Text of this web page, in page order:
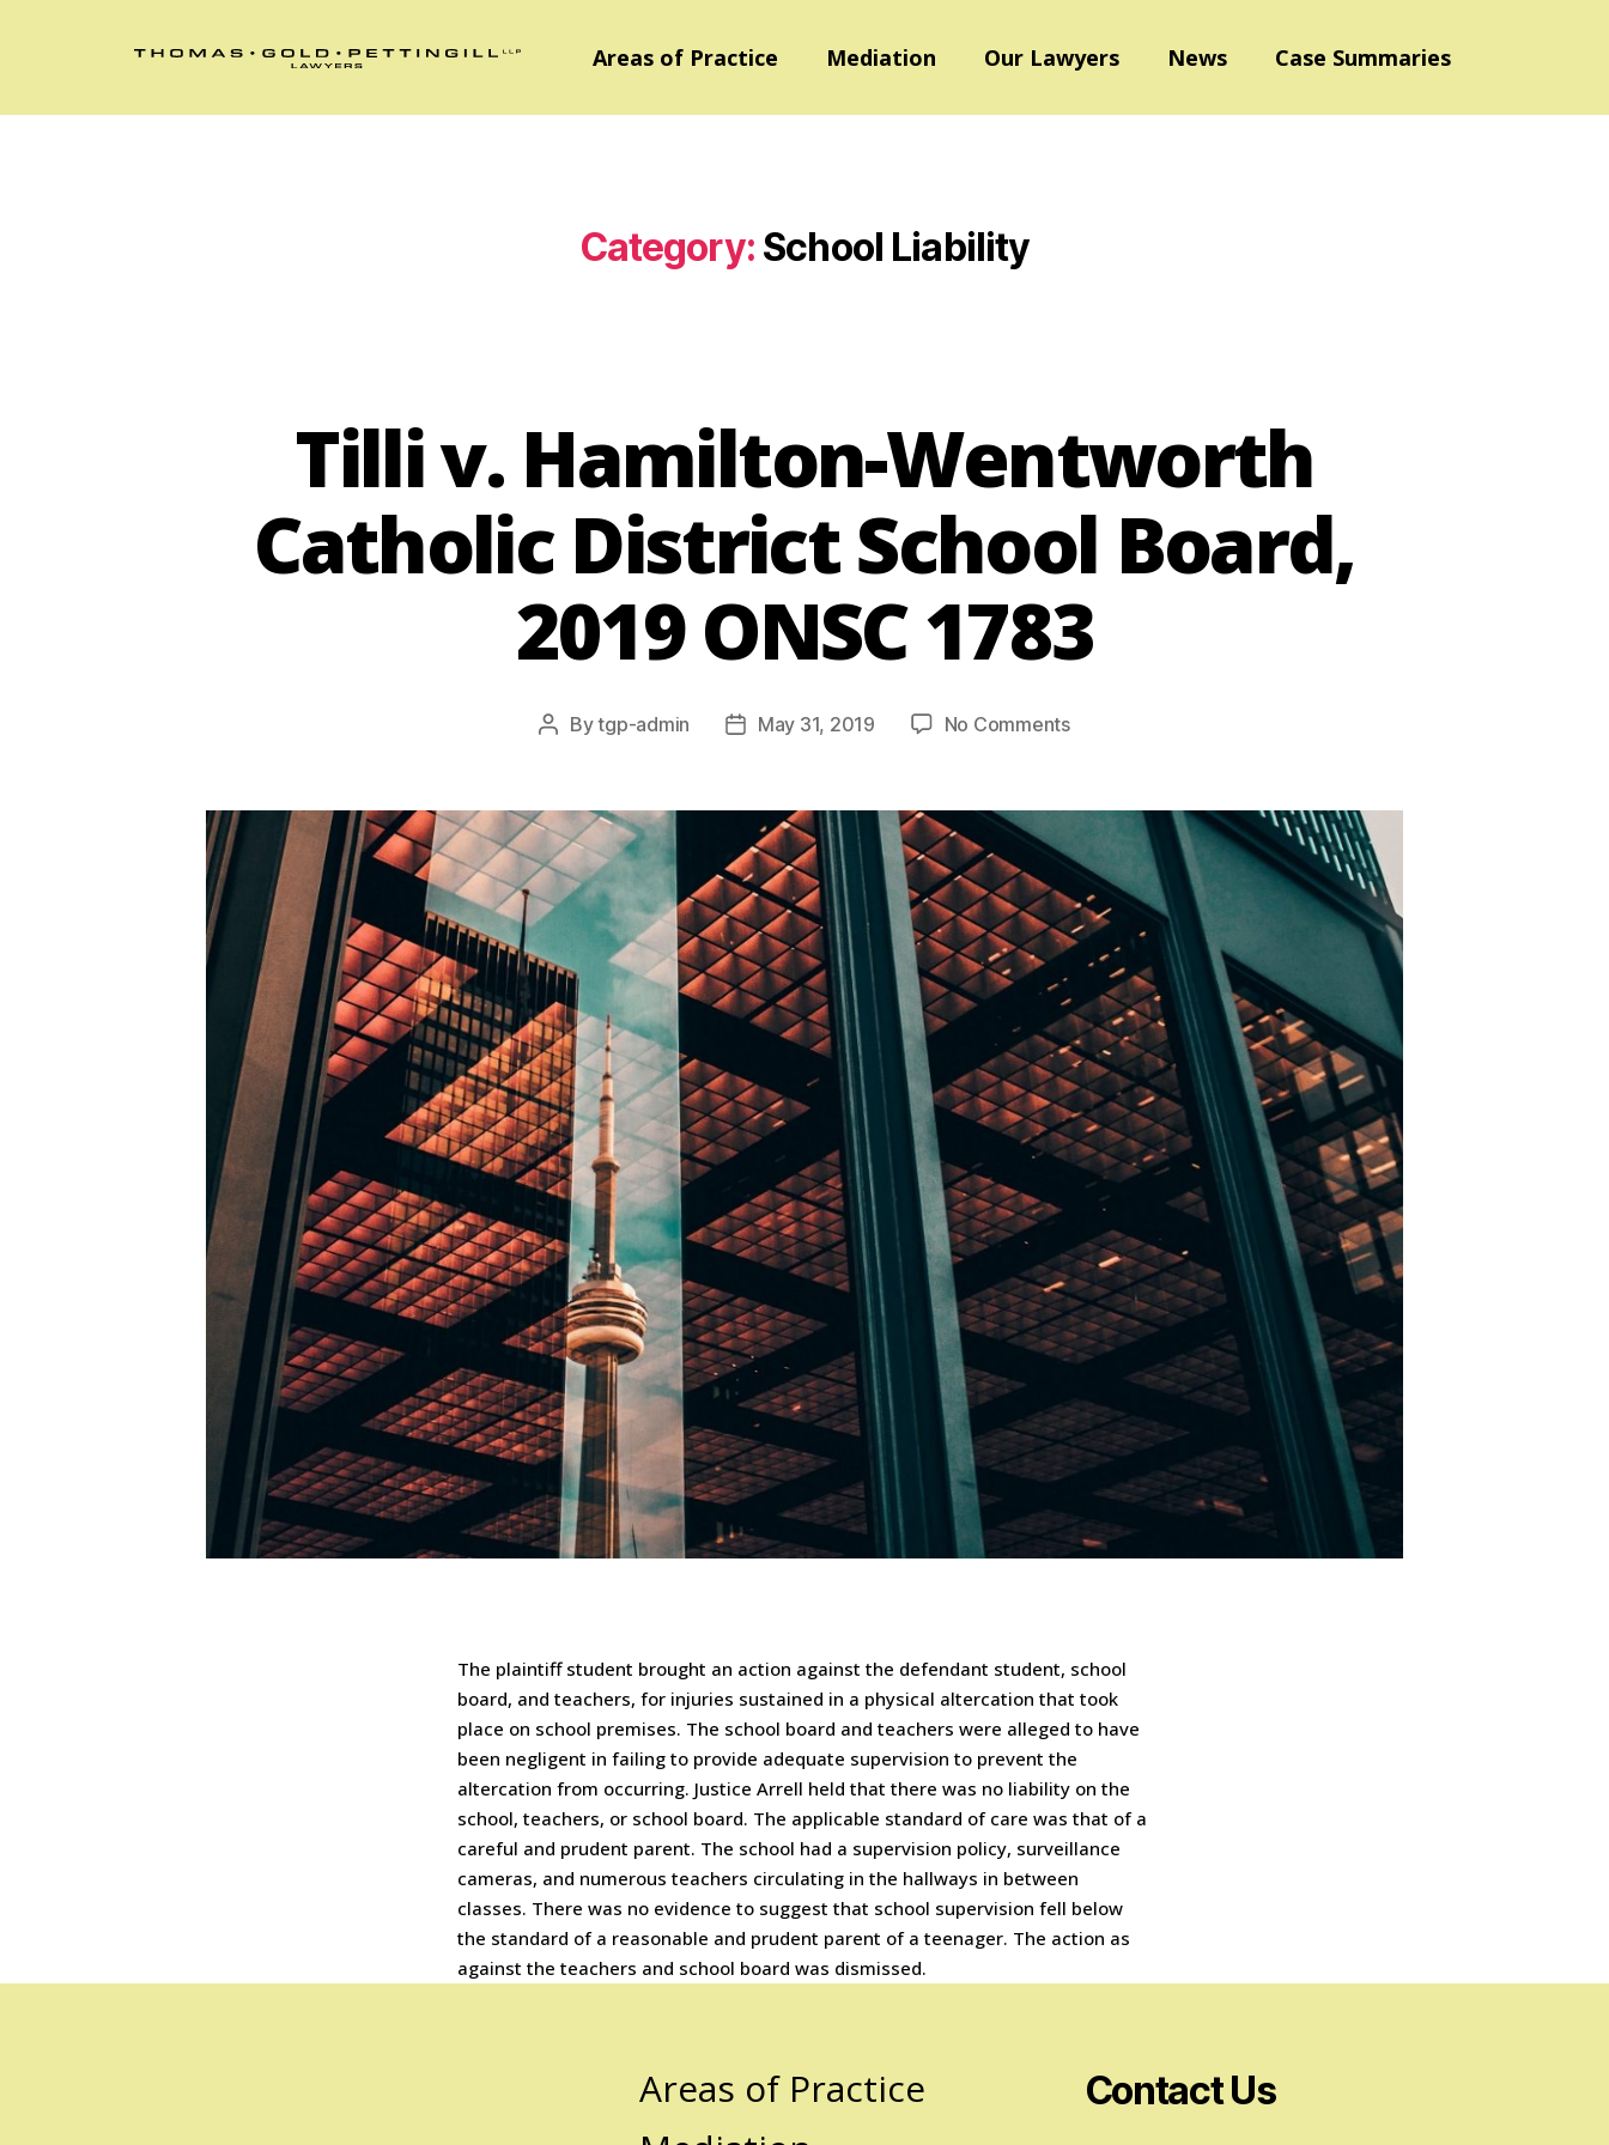
Areas of Practice Mediation Our Lawyers News Case Summaries
Category: School Liability
Tilli v. Hamilton-Wentworth
Catholic District School Board,
2019 ONSC 1783
Bytgp-admin May 31, 2019 No Comments
The plaintiff student brought an action against the defendant student, school
board, and teachers, for injuries sustained in a physical altercation that took
place on school premises. The school board and teachers were alleged to have
been negligent in failing to provide adequate supervision to prevent the
altercation from occurring. Justice Arrell held that there was no liability on the
school, teachers, or school board. The applicable standard of care was that of a
careful and prudent parent. The school had a supervision policy, surveillance
cameras, and numerous teachers circulating in the hallways in between
classes. There was no evidence to suggest that school supervision fell below
the standard of a reasonable and prudent parent of a teenager. The action as
against the teachers and school board was dismissed.
Areas of Practice
Contact Us